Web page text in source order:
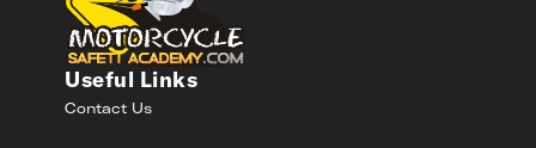
Useful Links
Contact Us